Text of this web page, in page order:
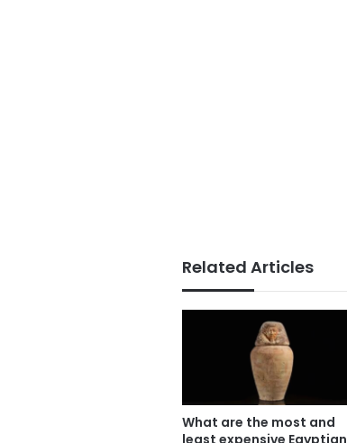
Related Articles
What are the most and